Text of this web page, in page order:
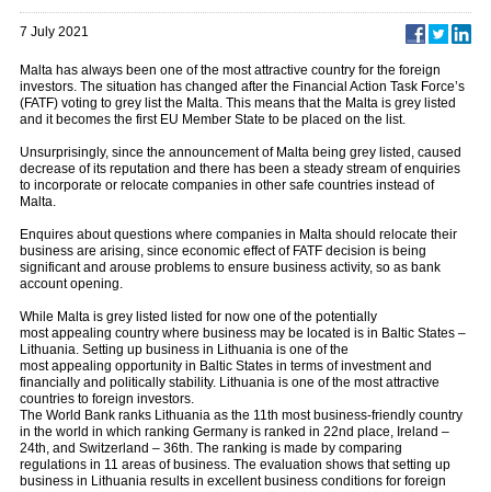
7 July 2021
Malta has always been one of the most attractive country for the foreign
investors. The situation has changed after the Financial Action Task Force’s
(FATF) voting to grey list the Malta. This means that the Malta is grey listed
and it becomes the first EU Member State to be placed on the list.
Unsurprisingly, since the announcement of Malta being grey listed, caused
decrease of its reputation and there has been a steady stream of enquiries
to incorporate or relocate companies in other safe countries instead of
Malta.
Enquires about questions where companies in Malta should relocate their
business are arising, since economic effect of FATF decision is being
significant and arouse problems to ensure business activity, so as bank
account opening.
While Malta is grey listed listed for now one of the potentially
most appealing country where business may be located is in Baltic States –
Lithuania. Setting up business in Lithuania is one of the
most appealing opportunity in Baltic States in terms of investment and
financially and politically stability. Lithuania is one of the most attractive
countries to foreign investors.
The World Bank ranks Lithuania as the 11th most business-friendly country
in the world in which ranking Germany is ranked in 22nd place, Ireland –
24th, and Switzerland – 36th. The ranking is made by comparing
regulations in 11 areas of business. The evaluation shows that setting up
business in Lithuania results in excellent business conditions for foreign